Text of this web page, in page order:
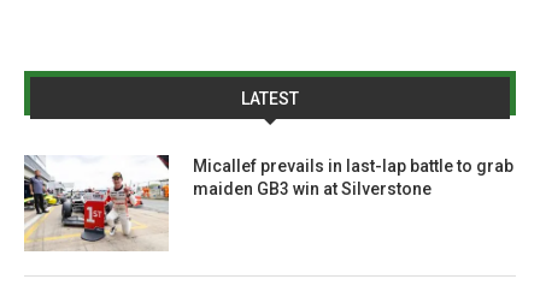
LATEST
Micallef prevails in last-lap battle to grab
maiden GB3 win at Silverstone